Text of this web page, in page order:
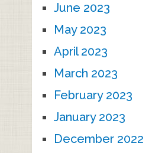
June 2023
May 2023
April 2023
March 2023
February 2023
January 2023
December 2022